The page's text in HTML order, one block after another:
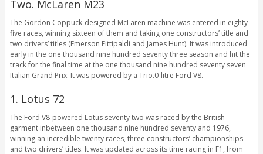
Two. McLaren M23
The Gordon Coppuck-designed McLaren machine was entered in eighty
five races, winning sixteen of them and taking one constructors’ title and
two drivers’ titles (Emerson Fittipaldi and James Hunt). It was introduced
early in the one thousand nine hundred seventy three season and hit the
track for the final time at the one thousand nine hundred seventy seven
Italian Grand Prix. It was powered by a Trio.0-litre Ford V8.
1. Lotus 72
The Ford V8-powered Lotus seventy two was raced by the British
garment inbetween one thousand nine hundred seventy and 1976,
winning an incredible twenty races, three constructors’ championships
and two drivers’ titles. It was updated across its time racing in F1, from